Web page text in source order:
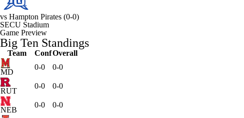
3ICE
vs Hampton Pirates (0-0)
SECU Stadium
Game Preview
Big Ten Standings
Team ConfOverall
MD
0-0 0-0
RUT
0-0 0-0
NEB
0-0 0-0